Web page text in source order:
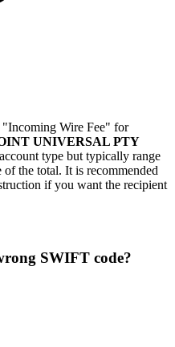
"Incoming Wire Fee" for
UNIVERSAL PTY
type but typically range
the total. It is recommended
if you want the recipient
SWIFT code?